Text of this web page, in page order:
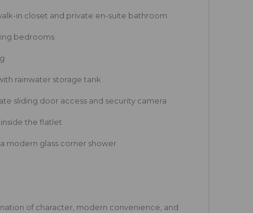
in closet and private en-suite bathroom
bedrooms
rainwater storage tank
sliding door access and security camera
the flatlet
modern glass corner shower
of character, modern convenience, and